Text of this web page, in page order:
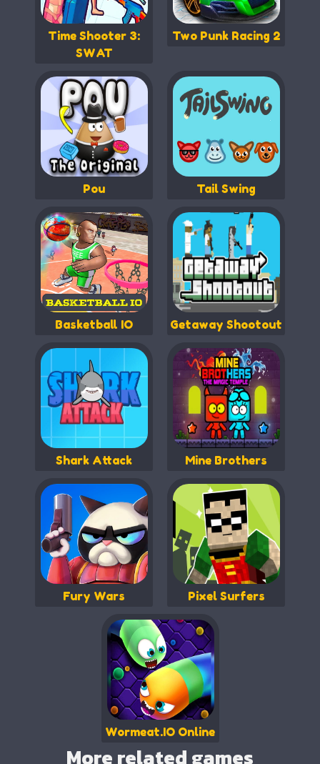
Time Shooter 3:
SWAT
Two Punk Racing 2
Pou Tail Swing
Basketball IO Getaway Shootout
Shark Attack Mine Brothers
Fury Wars Pixel Surfers
Wormeat.IO Online
More related games